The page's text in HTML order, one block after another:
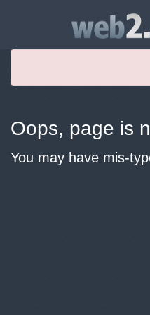
Oops, page is
You may have mis-